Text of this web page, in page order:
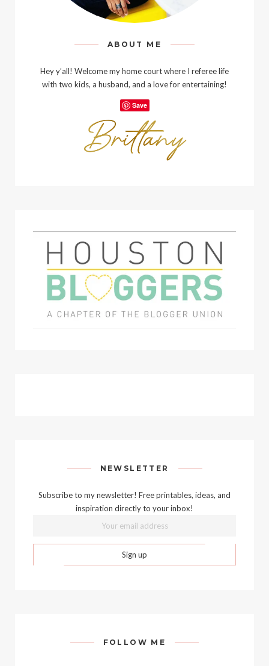
ABOUT ME
Hey y’all! Welcome my home court where I referee life
with two kids, a husband, and a love for entertaining!
Save
NEWSLETTER
Subscribe to my newsletter! Free printables, ideas, and
inspiration directly to your inbox!
FOLLOW ME